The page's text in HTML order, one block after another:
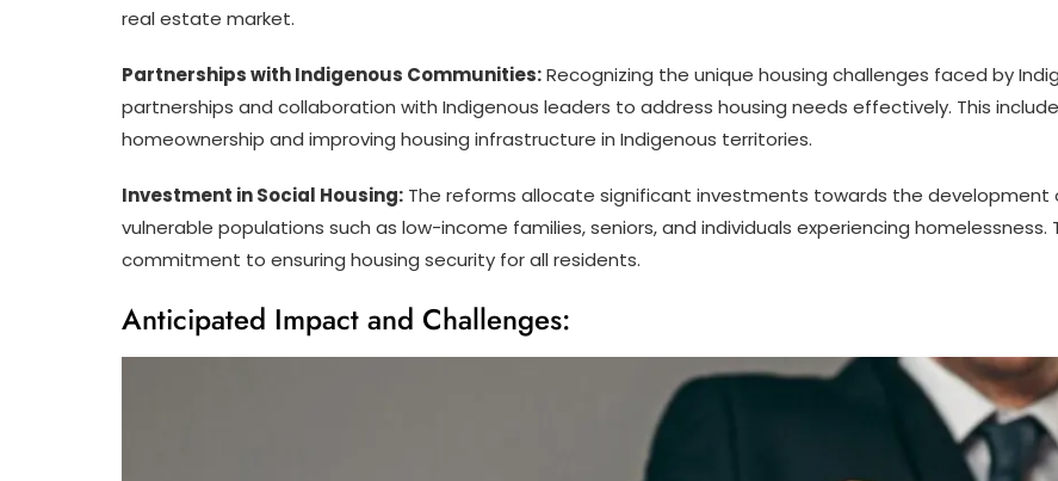
real estate market.
Partnerships with Indigenous Communities:Recognizing the unique housing challenges faced by
partnerships and collaboration with Indigenous leaders to address housing needs effectively. This
homeownership and improving housing infrastructure in Indigenous territories.
Investment in Social Housing: The reforms allocate significant investments towards the development
vulnerable populations such as low-income families, seniors, and individuals experiencing
commitment to ensuring housing security for all residents.
Anticipated Impact and Challenges: